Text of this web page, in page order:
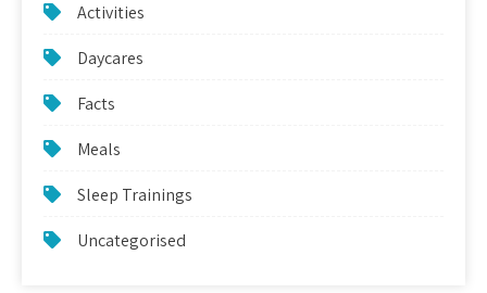
Activities
Daycares
Facts
Meals
Sleep Trainings
Uncategorised